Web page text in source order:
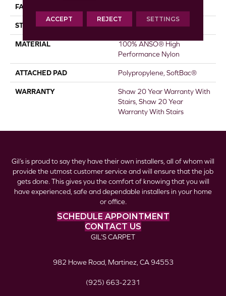
FACE WEIGHT
STYLE Plush Cut Pile
MATERIAL
100% ANSO® High
Performance Nylon
ATTACHED PAD Polypropylene, SoftBac®
WARRANTY
Shaw 20 Year Warranty With
Stairs, Shaw 20 Year
Warranty With Stairs
Gil’s is proud to say they have their own installers, all of whom will
provide the utmost customer service and will ensure that the job
gets done. This gives you the comfort of knowing that you will
have experienced, safe and dependable installers in your home
or office.
SCHEDULE APPOINTMENT
CONTACT US
GIL’S CARPET
982 Howe Road, Martinez, CA 94553
(925) 663-2231
ACCEPT REJECT SETTINGS